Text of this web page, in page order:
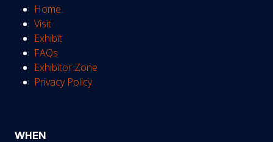
Home
Visit
Exhibit
FAQs
Exhibitor Zone
Privacy Policy
WHEN